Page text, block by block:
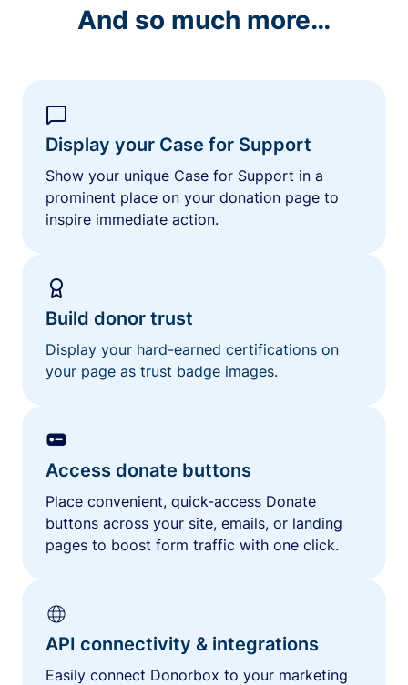
And so much more…
Display your Case for Support
Show your unique Case for Support in a
prominent place on your donation page to
inspire immediate action.
Build donor trust
Display your hard-earned certifications on
your page as trust badge images.
Access donate buttons
Place convenient, quick-access Donate
buttons across your site, emails, or landing
pages to boost form traffic with one click.
API connectivity & integrations
Easily connect Donorbox to your marketing